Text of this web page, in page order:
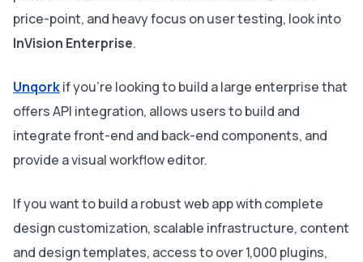
price-point, and heavy focus on user testing, look into
InVision Enterprise.
Unqorkif you’re looking to build a large enterprise that
offers API integration, allows users to build and
integrate front-end and back-end components, and
provide a visual workflow editor.
If you want to build a robust web app with complete
design customization, scalable infrastructure, content
and design templates, access to over 1,000 plugins,